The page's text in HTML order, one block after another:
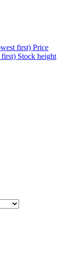
first) Price
first) Stock height